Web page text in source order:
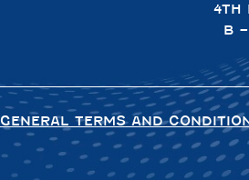
4TH
B
GENERAL TERMS AND